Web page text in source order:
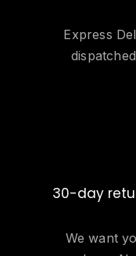
Express
30-day
We want